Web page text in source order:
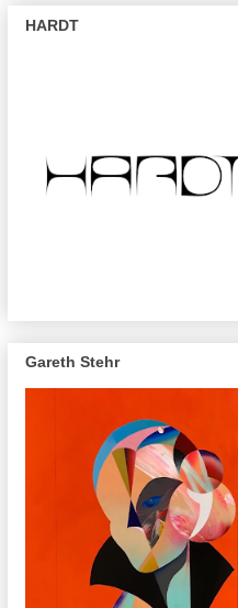
HARDT
Gareth Stehr